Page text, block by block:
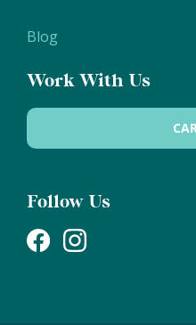
Blog
Work With Us
Follow Us